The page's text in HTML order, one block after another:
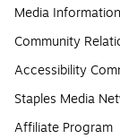
Media Information
Community
Accessibility
Staples Media
Affiliate Program